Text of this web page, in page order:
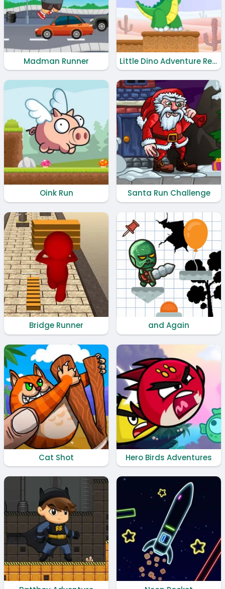
Madman Runner Little Dino Adventure Returns
Oink Run Santa Run Challenge
Bridge Runner and Again
Cat Shot Hero Birds Adventures